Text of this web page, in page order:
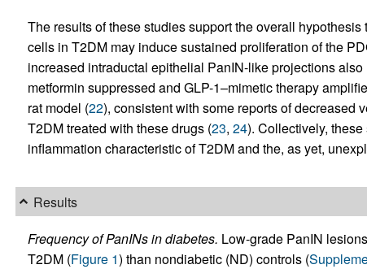
The results of these studies support the overall
cells in T2DM may induce sustained proliferation of the
increased intraductal epithelial PanIN-like projections
metformin suppressed and GLP-1–mimetic therapy
rat model (22), consistent with some reports of decreased
T2DM treated with these drugs (23, 24). Collectively,
inflammation characteristic of T2DM and the, as yet,
Results
Frequency of PanINs in diabetes. Low-grade PanIN
T2DM (Figure 1) than nondiabetic (ND) controls (